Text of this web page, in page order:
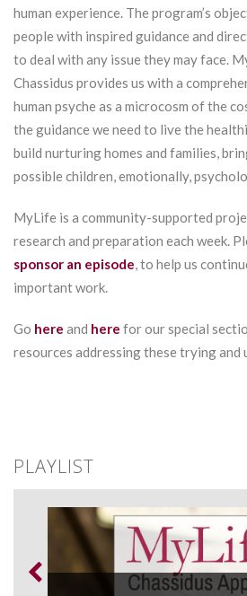
human experience. The program’s
people with inspired guidance and
to deal with any issue they may face.
Chassidus provides us with a
human psyche as a microcosm of the
the guidance we need to live the
build nurturing homes and families,
possible children, emotionally,
MyLife is a community-supported
research and preparation each week.
sponsor an episode, to help us
important work.
Go here and here for our special
resources addressing these trying and
PLAYLIST